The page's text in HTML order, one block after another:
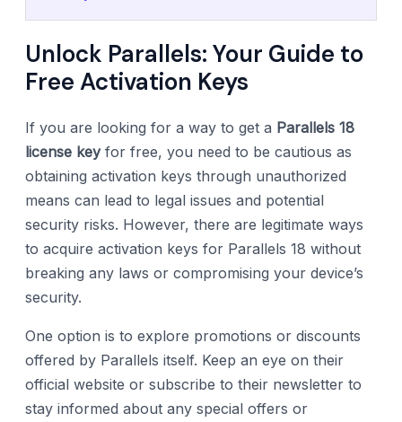
Unlock Parallels: Your Guide to
Free Activation Keys
If you are looking for a way to get a Parallels 18
license keyfor free, you need to be cautious as
obtaining activation keys through unauthorized
means can lead to legal issues and potential
security risks. However, there are legitimate ways
to acquire activation keys for Parallels 18 without
breaking any laws or compromising your device’s
security.
One option is to explore promotions or discounts
offered by Parallels itself. Keep an eye on their
official website or subscribe to their newsletter to
stay informed about any special offers or